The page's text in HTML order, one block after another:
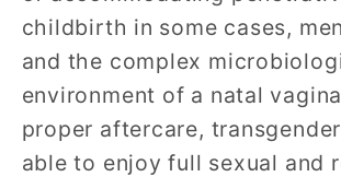
childbirth in some cases,
and the complex
environment of a natal
proper aftercare,
able to enjoy full sexual and